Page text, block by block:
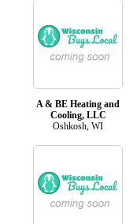
A & BE Heating and
Cooling, LLC
Oshkosh, WI